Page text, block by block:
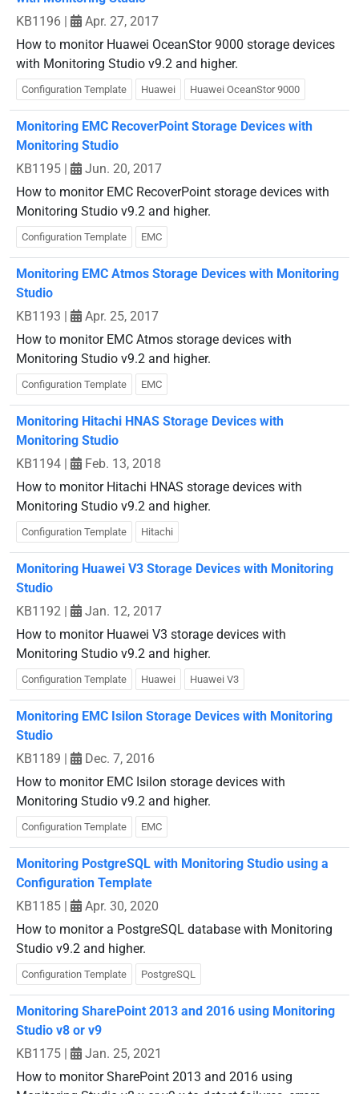
KB1196 |
Apr. 27, 2017
How to monitor Huawei OceanStor 9000 storage devices
with Monitoring Studio v9.2 and higher.
Configuration Template Huawei Huawei OceanStor 9000
Monitoring EMC RecoverPoint Storage Devices with
Monitoring Studio
KB1195 |
Jun. 20, 2017
How to monitor EMC RecoverPoint storage devices with
Monitoring Studio v9.2 and higher.
Configuration Template EMC
Monitoring EMC Atmos Storage Devices with Monitoring
Studio
KB1193 |
Apr. 25, 2017
How to monitor EMC Atmos storage devices with
Monitoring Studio v9.2 and higher.
Configuration Template EMC
Monitoring Hitachi HNAS Storage Devices with
Monitoring Studio
KB1194 |
Feb. 13, 2018
How to monitor Hitachi HNAS storage devices with
Monitoring Studio v9.2 and higher.
Configuration Template Hitachi
Monitoring Huawei V3 Storage Devices with Monitoring
Studio
KB1192 |
Jan. 12, 2017
How to monitor Huawei V3 storage devices with
Monitoring Studio v9.2 and higher.
Configuration Template Huawei Huawei V3
Monitoring EMC Isilon Storage Devices with Monitoring
Studio
KB1189 |
Dec. 7, 2016
How to monitor EMC Isilon storage devices with
Monitoring Studio v9.2 and higher.
Configuration Template EMC
Monitoring PostgreSQL with Monitoring Studio using a
Configuration Template
KB1185 |
Apr. 30, 2020
How to monitor a PostgreSQL database with Monitoring
Studio v9.2 and higher.
Configuration Template PostgreSQL
Monitoring SharePoint 2013 and 2016 using Monitoring
Studio v8 or v9
KB1175 |
Jan. 25, 2021
How to monitor SharePoint 2013 and 2016 using